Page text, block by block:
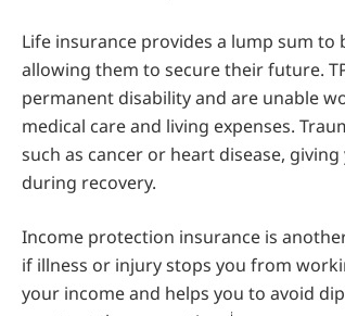
Life insurance provides a lump sum
allowing them to secure their future.
permanent disability and are unable
medical care and living expenses.
such as cancer or heart disease,
during recovery.
Income protection insurance is
if illness or injury stops you from
your income and helps you to avoid